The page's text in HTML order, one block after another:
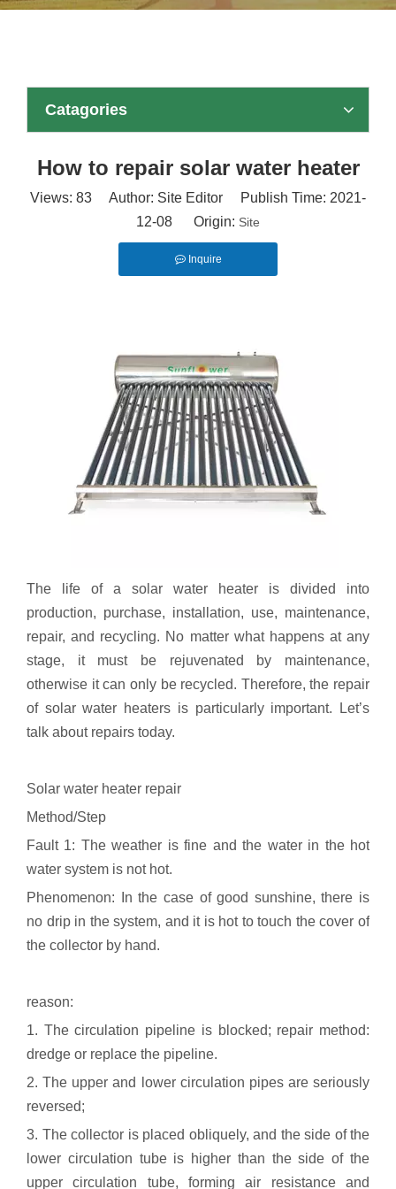
Catagories
How to repair solar water heater
Views: 83 Author: Site Editor Publish Time: 2021-
12-08 Origin: Site
Inquire
The life of a solar water heater is divided into
production, purchase, installation, use, maintenance,
repair, and recycling. No matter what happens at any
stage, it must be rejuvenated by maintenance,
otherwise it can only be recycled. Therefore, the repair
of solar water heaters is particularly important. Let’s
talk about repairs today.
Solar water heater repair
Method/Step
Fault 1: The weather is fine and the water in the hot
water system is not hot.
Phenomenon: In the case of good sunshine, there is
no drip in the system, and it is hot to touch the cover of
the collector by hand.
reason:
1. The circulation pipeline is blocked; repair method:
dredge or replace the pipeline.
2. The upper and lower circulation pipes are seriously
reversed;
3. The collector is placed obliquely, and the side of the
lower circulation tube is higher than the side of the
upper circulation tube, forming air resistance and